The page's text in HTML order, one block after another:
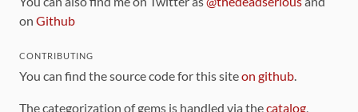
on Github
CONTRIBUTING
You can find the source code for this siteon github.
The categorization of gems is handled via thecatalog,